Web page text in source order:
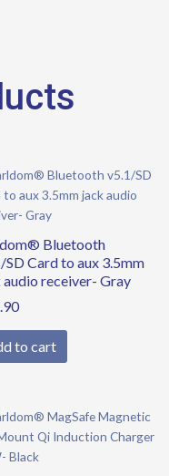
Bluetooth
SD Card to aux 3.5mm
audio receiver- Gray
to cart